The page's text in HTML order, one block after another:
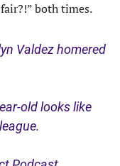
both times.
Valdez homered
old looks like